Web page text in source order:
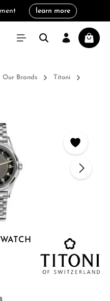
learn more
Our Brands
Titoni